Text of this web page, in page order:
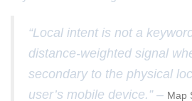
“Local intent is not a
distance-weighted signal
secondary to the physical
user’s mobile device.” – Map